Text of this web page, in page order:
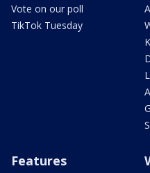
Vote on our poll
TikTok Tuesday
Features